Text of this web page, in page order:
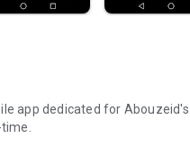
app dedicated for